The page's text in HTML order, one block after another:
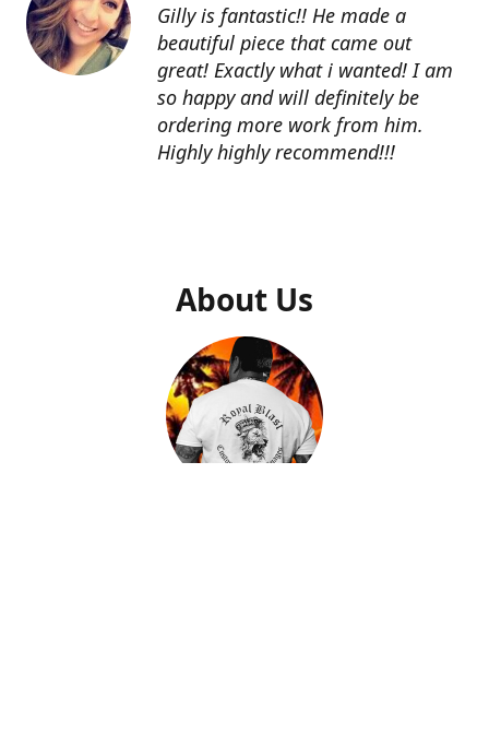
Gilly is fantastic!! He made a
beautiful piece that came out
great! Exactly what i wanted! I am
so happy and will definitely be
ordering more work from him.
Highly highly recommend!!!
About Us